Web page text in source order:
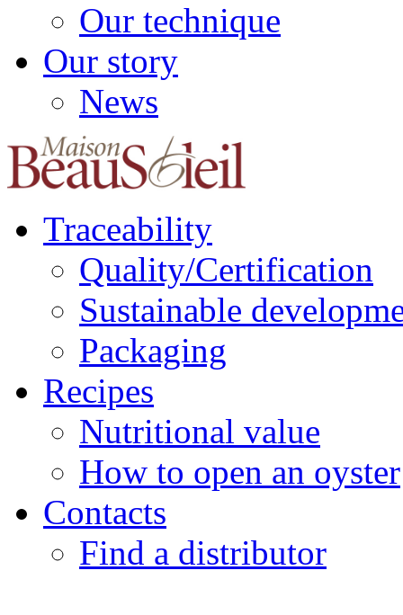
Our technique
Our story
News
Traceability
Quality/Certification
Sustainable
Packaging
Recipes
Nutritional value
How to open an oyster
Contacts
Find a distributor